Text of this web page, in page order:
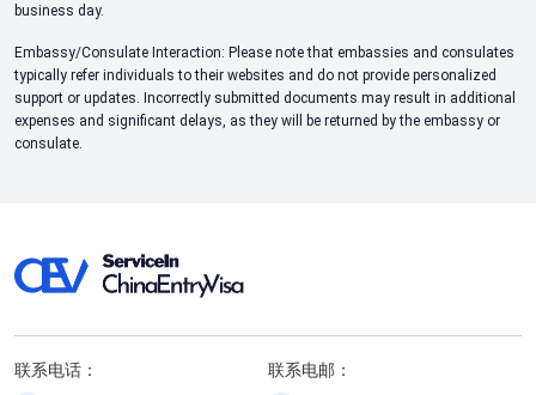
business day.
Embassy/Consulate Interaction: Please note that embassies and consulates
typically refer individuals to their websites and do not provide personalized
support or updates. Incorrectly submitted documents may result in additional
expenses and significant delays, as they will be returned by the embassy or
consulate.
联系电话：
联系电邮：